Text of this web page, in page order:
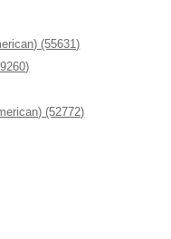
(55631)
(52772)